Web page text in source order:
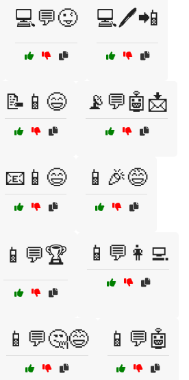
💻💬😜 💻🖊️📲
📝📱😄 📡💬🤖📩
📧📱😄 📱🎉😅
📱💬🏆 📱💬👩‍💻
📱💬🤔😅 📱💬🤖